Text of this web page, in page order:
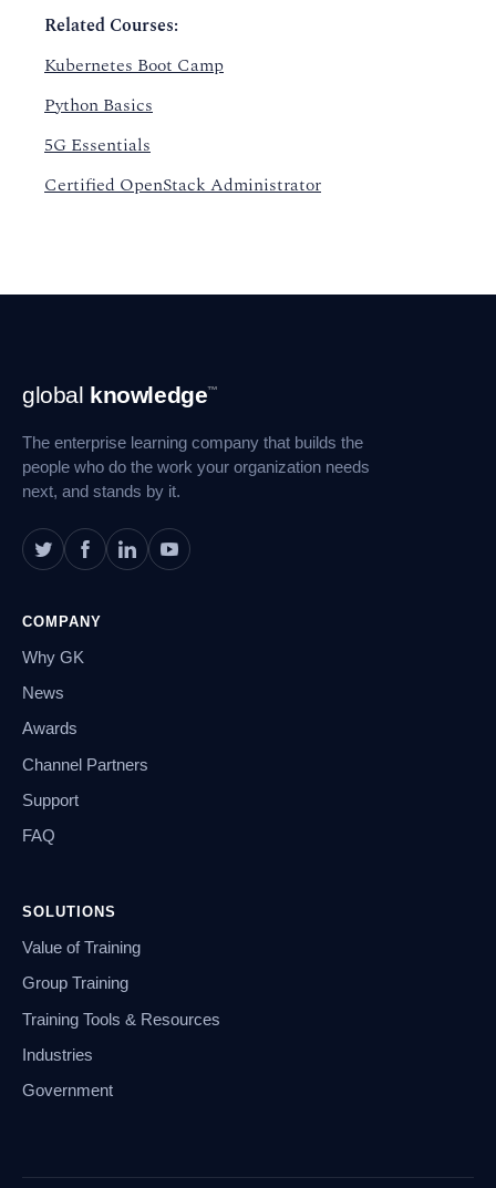
Related Courses:
Kubernetes Boot Camp
Python Basics
5G Essentials
Certified OpenStack Administrator
Footer
Navigation
global knowledge™
The enterprise learning company that builds the
people who do the work your organization needs
next, and stands by it.
COMPANY
Why GK
News
Awards
Channel Partners
Support
FAQ
SOLUTIONS
Value of Training
Group Training
Training Tools & Resources
Industries
Government